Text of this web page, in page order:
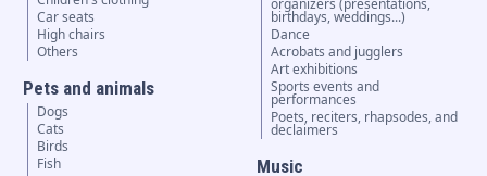
Car seats
High chairs
Others
Pets and animals
Dogs
Cats
Birds
Fish
organizers (presentations,
birthdays, weddings...)
Dance
Acrobats and jugglers
Art exhibitions
Sports events and
performances
Poets, reciters, rhapsodes, and
declaimers
Music